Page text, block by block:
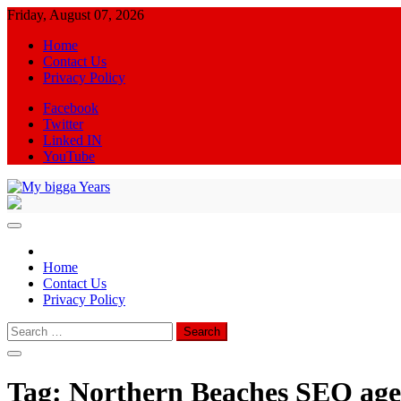
Skip
content
Friday, August 07, 2026
Home
Contact Us
Privacy Policy
Facebook
Twitter
Linked IN
YouTube
Home
Contact Us
Privacy Policy
Search
for:
Tag: Northern Beaches SEO